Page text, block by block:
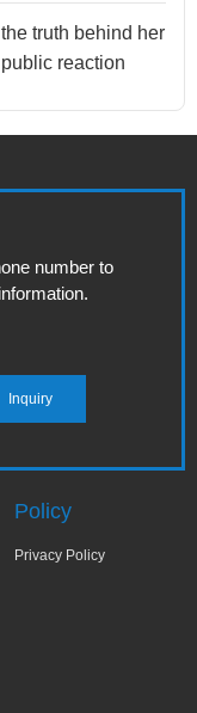
truth behind her
reaction
number to
Policy
Privacy Policy